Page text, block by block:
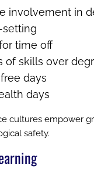
involvement in
time off
of skills over
days
days
cultures empower
safety.